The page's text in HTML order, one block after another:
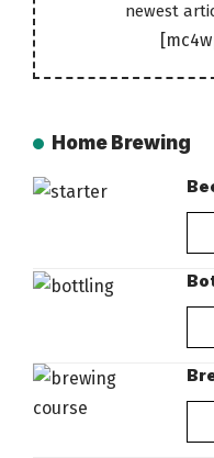
newest
Home Brewing